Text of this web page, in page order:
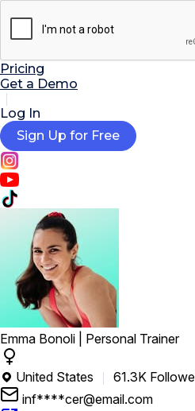
AI Tools
Extensions
Pricing
Get a Demo
Log In
Sign Up for Free
Emma Bonoli | Personal Trainer
 United States 61.3K
inf****cer@email.com